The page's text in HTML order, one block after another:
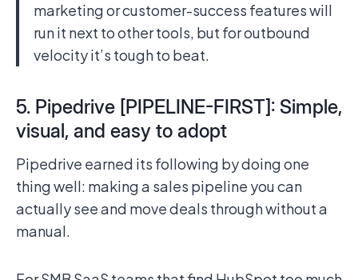
marketing or customer-success features will
run it next to other tools, but for outbound
velocity it’s tough to beat.
5. Pipedrive [PIPELINE-FIRST]: Simple,
visual, and easy to adopt
Pipedrive earned its following by doing one
thing well: making a sales pipeline you can
actually see and move deals through without a
manual.